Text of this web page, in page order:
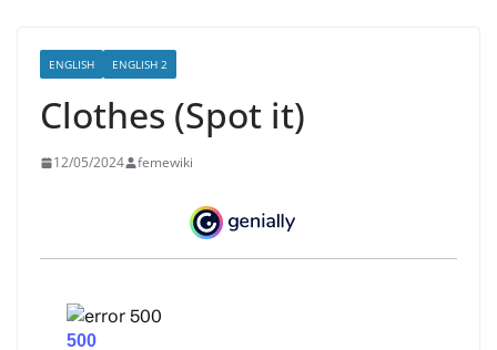
ENGLISH ENGLISH 2
Clothes (Spot it)
12/05/2024 femewiki